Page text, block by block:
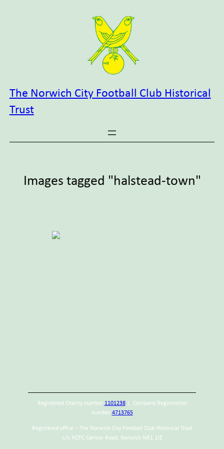
The Norwich City Football Club Historical
Trust
Images tagged "halstead-town"
Registered Charity number 1101238| Company Registration
number 4713765
Registered office – The Norwich City Football Club Historical Trust
c/o NCFC Carrow Road, Norwich NR1 1JE